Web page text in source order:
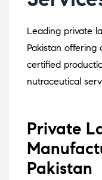
Leading private
Pakistan offering
certified
nutraceutical
Private
Pakistan